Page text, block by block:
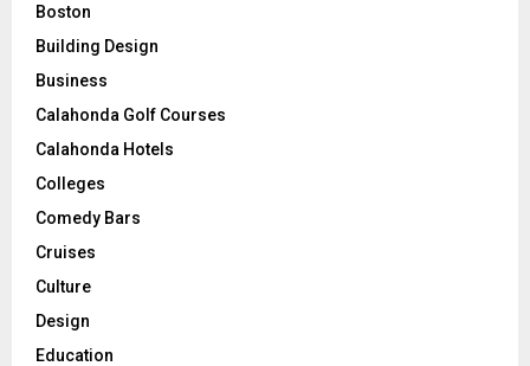
Boston
Building Design
Business
Calahonda Golf Courses
Calahonda Hotels
Colleges
Comedy Bars
Cruises
Culture
Design
Education